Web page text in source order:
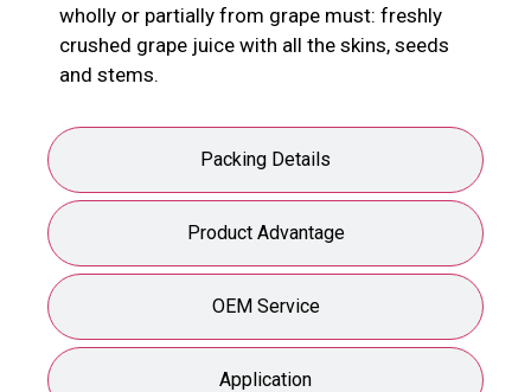
Packing Details
Product Advantage
OEM Service
Application
wholly or partially from grape must: freshly
crushed grape juice with all the skins, seeds
and stems.